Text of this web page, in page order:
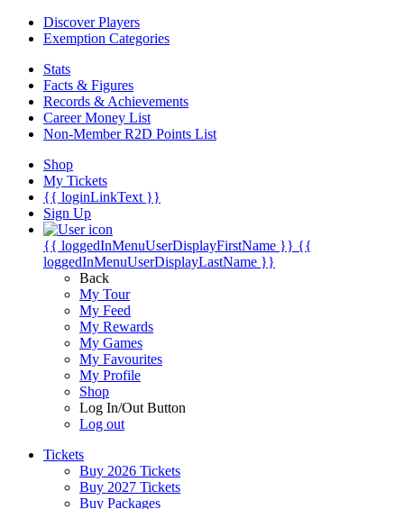
Discover Players
Exemption Categories
Stats
Facts & Figures
Records & Achievements
Career Money List
Non-Member R2D Points List
Shop
My Tickets
{{ loginLinkText }}
Sign Up
{{ loggedInMenuUserDisplayFirstName }} {{
loggedInMenuUserDisplayLastName }}
Back
My Tour
My Feed
My Rewards
My Games
My Favourites
My Profile
Shop
Log In/Out Button
Log out
Tickets
Buy 2026 Tickets
Buy 2027 Tickets
Buy Packages